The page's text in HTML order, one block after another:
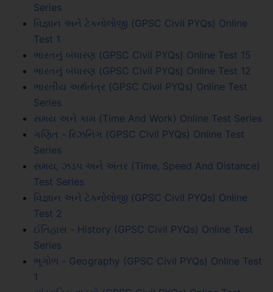
Series
વિજ્ઞાન અને ટેકનોલોજી (GPSC Civil PYQs) Online
Test 1
ભારતનું બંધારણ (GPSC Civil PYQs) Online Test 15
ભારતનું બંધારણ (GPSC Civil PYQs) Online Test 12
ભારતીય અર્થતંત્ર (GPSC Civil PYQs) Online Test
Series
સમય અને કામ (Time And Work) Online Test Series
ગણિત - રિઝનિંગ (GPSC Civil PYQs) Online Test
Series
સમય, ઝડપ અને અંતર (Time, Speed And Distance)
Test Series
વિજ્ઞાન અને ટેકનોલોજી (GPSC Civil PYQs) Online
Test 2
ઈતિહાસ - History (GPSC Civil PYQs) Online Test
Series
ભૂગોળ - Geography (GPSC Civil PYQs) Online Test
1